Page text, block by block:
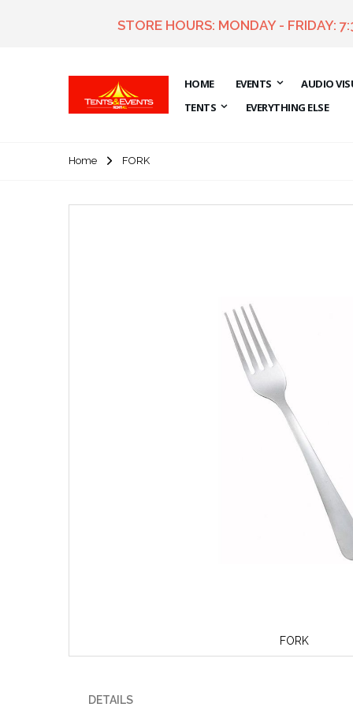
STORE HOURS: MONDAY - FRIDAY:
HOME EVENTS AUDIO
TENTS
EVERYTHING ELSE
Home FORK
FORK
DETAILS